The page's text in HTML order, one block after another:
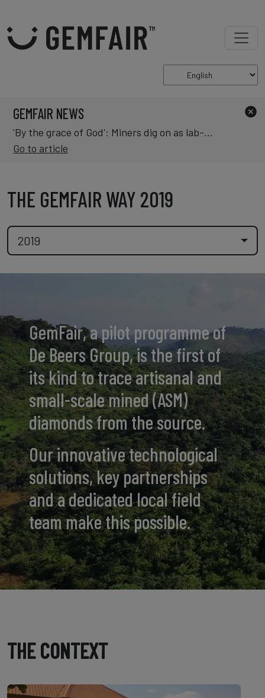
GEMFAIR NEWS
'By the grace of God': Miners dig on as lab-grown diamonds change market
Go to article
THE GEMFAIR WAY 2019
2019
GemFair, a pilot programme of
De Beers Group, is the first of
its kind to trace artisanal and
small-scale mined (ASM)
diamonds from the source.
Our innovative technological
solutions, key partnerships
and a dedicated local field
team make this possible.
THE CONTEXT